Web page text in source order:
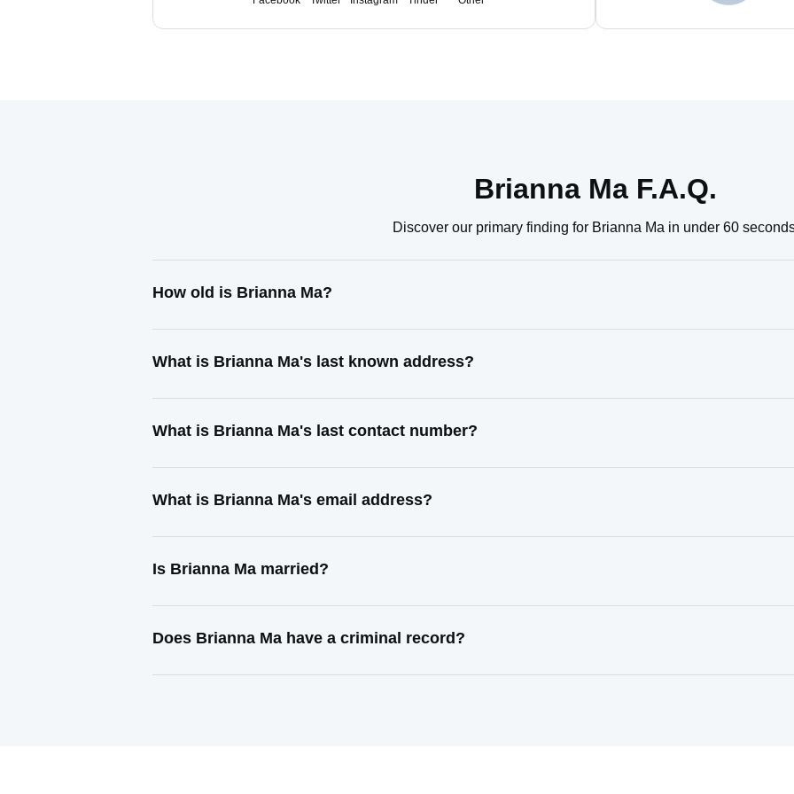
Brianna Ma F.A.Q.
Discover our primary finding for Brianna Ma in under 60
How old is Brianna Ma?
What is Brianna Ma's last known address?
What is Brianna Ma's last contact number?
What is Brianna Ma's email address?
Is Brianna Ma married?
Does Brianna Ma have a criminal record?